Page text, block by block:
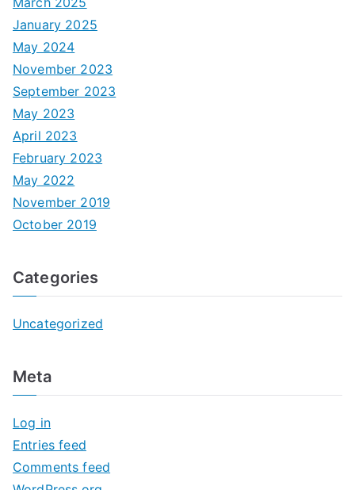
January 2025
May 2024
November 2023
September 2023
May 2023
April 2023
February 2023
May 2022
November 2019
October 2019
Categories
Uncategorized
Meta
Log in
Entries feed
Comments feed